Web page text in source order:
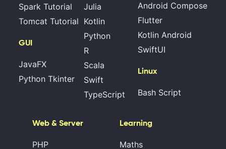
Spark Tutorial
Tomcat Tutorial
GUI
JavaFX
Python Tkinter
Julia
Kotlin
Python
R
Scala
Swift
TypeScript
Android Compose
Flutter
Kotlin Android
SwiftUI
Linux
Bash Script
Web & Server
PHP
Learning
Maths